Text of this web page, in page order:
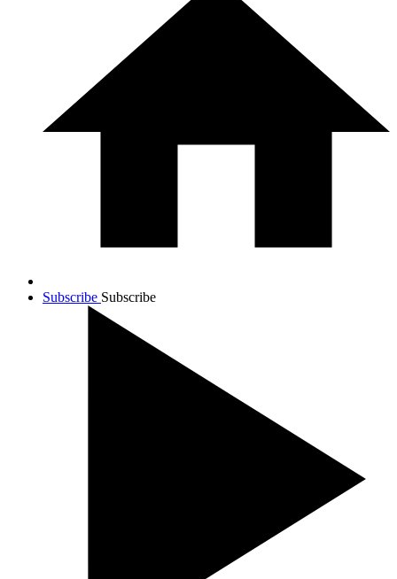
Subscribe Subscribe